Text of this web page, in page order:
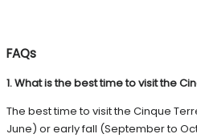
FAQs
1. What is the best time to visit the
The best time to visit the Cinque
June) or early fall (September to